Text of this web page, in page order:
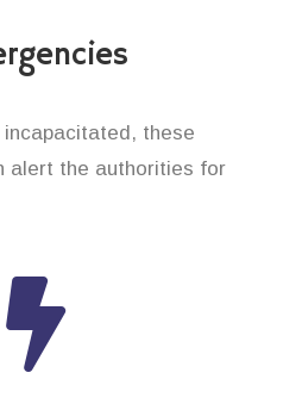
these
alert the authorities for